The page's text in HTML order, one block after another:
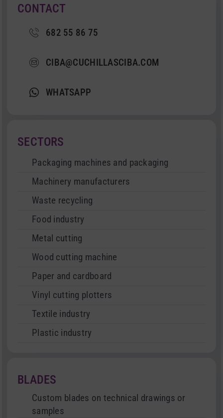
CONTACT
682 55 86 75
CIBA@CUCHILLASCIBA.COM
WHATSAPP
SECTORS
Packaging machines and packaging
Machinery manufacturers
Waste recycling
Food industry
Metal cutting
Wood cutting machine
Paper and cardboard
Vinyl cutting plotters
Textile industry
Plastic industry
BLADES
Custom blades on technical drawings or
samples